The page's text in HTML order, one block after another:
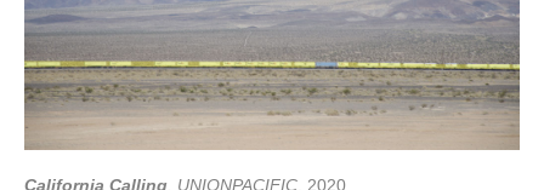
California Calling , UNIONPACIFIC , 2020